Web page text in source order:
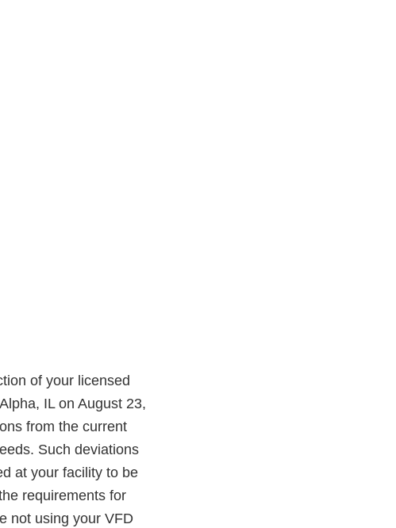
of your licensed
IL on August 23,
from the current
Such deviations
at your facility to be
requirements for
not using your VFD